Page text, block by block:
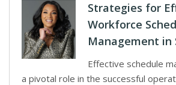
Strategies for
Workforce
Management in
Effective schedule
a pivotal role in the successful